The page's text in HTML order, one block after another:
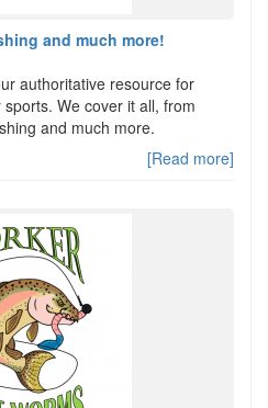
and much more!
authoritative resource for
We cover it all, from
and much more.
[Read more]